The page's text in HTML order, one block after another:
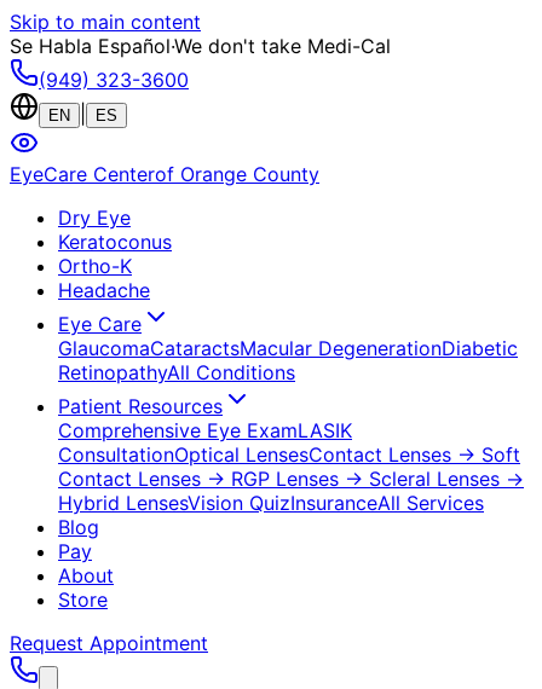
Skip to main content
Se Habla Español·We don't take Medi-Cal
(949) 323-3600
EN ES
EyeCare Centerof Orange County
Dry Eye
Keratoconus
Ortho-K
Headache
Eye Care
GlaucomaCataractsMacular DegenerationDiabetic
RetinopathyAll Conditions
Patient Resources
Comprehensive Eye ExamLASIK
ConsultationOptical LensesContact Lenses → Soft
Contact Lenses → RGP Lenses → Scleral Lenses →
Hybrid LensesVision QuizInsuranceAll Services
Blog
Pay
About
Store
Request Appointment